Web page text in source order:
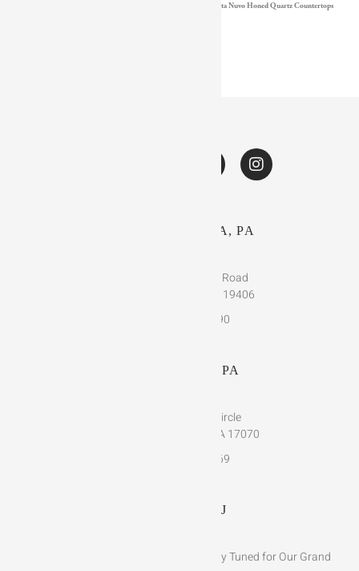
Calacatta Nuvo Honed Quartz Countertops
KING OF PRUSSIA, PA
475 S. Henderson Road
King of Prussia, PA 19406
(215)-883-9590
HARRISBURG, PA
768 Corporate Circle
New Cumberland, PA 17070
(717)-510-1769
VENTNOR, NJ
Bringing Luxury to the Beach – Stay Tuned for Our Grand